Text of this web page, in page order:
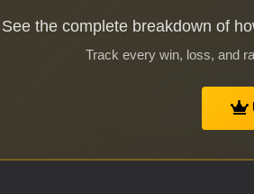
See the complete breakdown of
Track every win, loss, and